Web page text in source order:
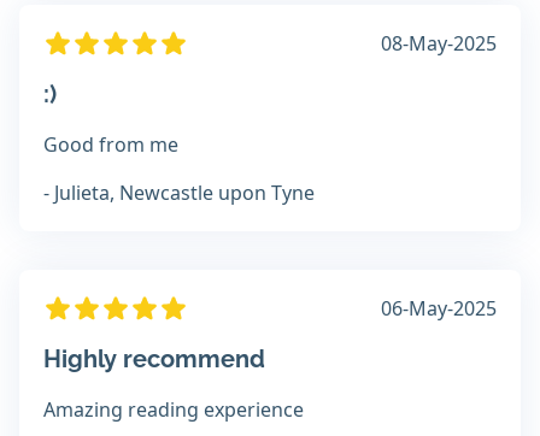
08-May-2025
:)
Good from me
- Julieta, Newcastle upon Tyne
06-May-2025
Highly recommend
Amazing reading experience